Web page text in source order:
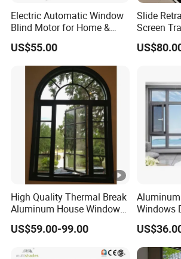
Electric Automatic Window
Blind Motor for Home &
Office Use CE Certified
US$55.00
Slide
Screen
Screen
High Quality Thermal Break
Aluminum House Windows
and Doors with Tempered
Glass
US$59.00-99.00
Windows
Window